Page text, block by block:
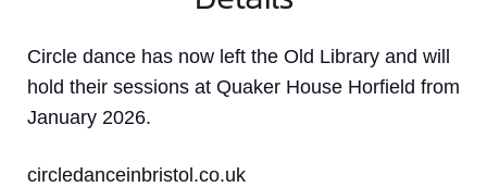
Circle dance has now left the Old Library and will
hold their sessions at Quaker House Horfield from
January 2026.
circledanceinbristol.co.uk